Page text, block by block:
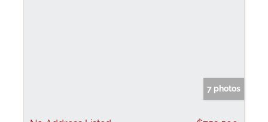
7 photos